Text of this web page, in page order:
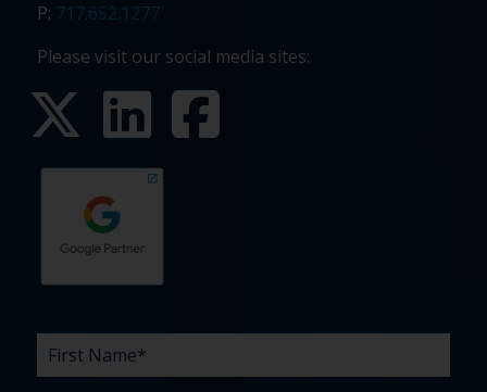
P: 717.652.1277
Please visit our social media sites:
First
Name
Last
Name
Email
Phone
Company
What
are
Budget
Timeline
Existing
agency
How
did
What
can